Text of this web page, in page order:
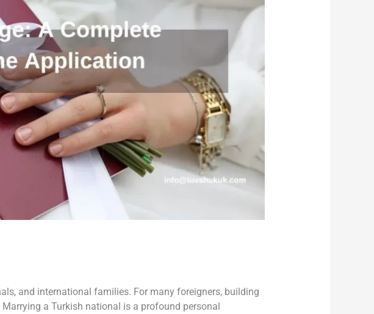
and international families. For many foreigners, building
a Turkish national is a profound personal